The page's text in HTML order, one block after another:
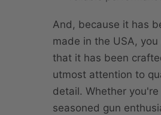
And, because it has
made in the USA,
that it has been
utmost attention to
detail. Whether you're
seasoned gun